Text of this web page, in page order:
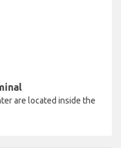
are located inside the